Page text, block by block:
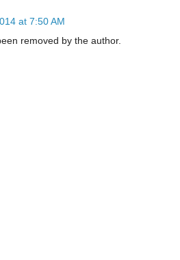
at 7:50 AM
removed by the author.